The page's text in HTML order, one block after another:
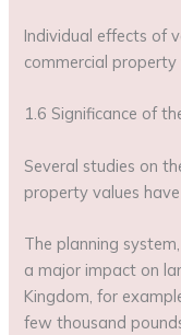
Individual effects of
commercial
1.6 Significance of
Several studies on
property values
The planning
a major impact on
Kingdom, for
few thousand